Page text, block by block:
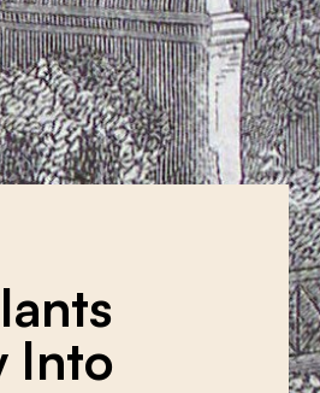
Into